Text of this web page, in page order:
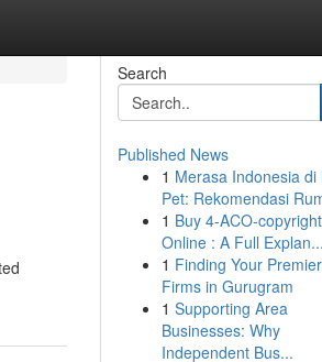
Search
Published News
1 Merasa Indonesia di
Pet: Rekomendasi
1 Buy 4-ACO-copyright
Online : A Full Explan...
1 Finding Your
Firms in Gurugram
1 Supporting Area
Businesses: Why
Independent Bus...